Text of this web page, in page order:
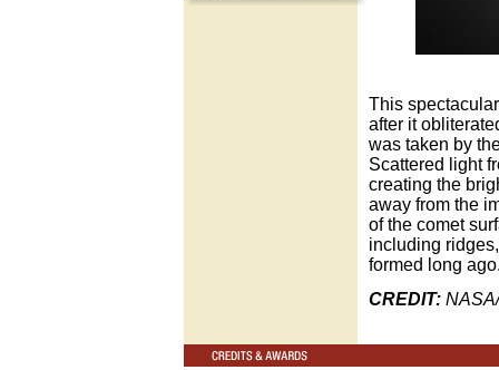
This
after it
was taken by
Scattered light
creating the
away from the
of the comet
including
formed long
CREDIT: